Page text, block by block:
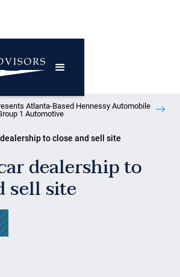
Atlanta-Based Hennessy Automobile
1 Automotive
to close and sell site
dealership to
sell site